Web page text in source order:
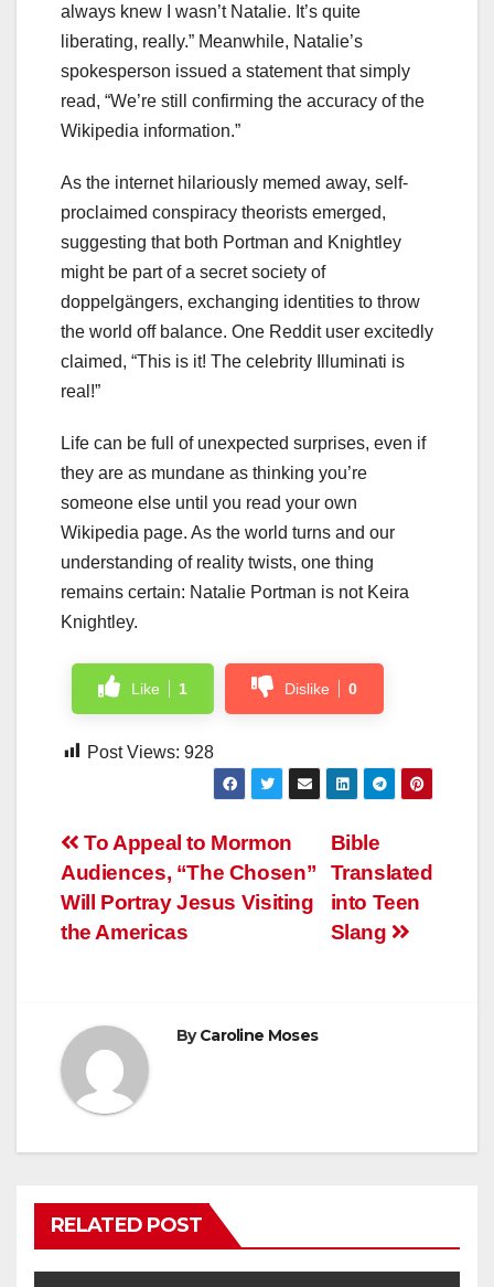
always knew I wasn’t Natalie. It’s quite
liberating, really.” Meanwhile, Natalie’s
spokesperson issued a statement that simply
read, “We’re still confirming the accuracy of the
Wikipedia information.”
As the internet hilariously memed away, self-
proclaimed conspiracy theorists emerged,
suggesting that both Portman and Knightley
might be part of a secret society of
doppelgängers, exchanging identities to throw
the world off balance. One Reddit user excitedly
claimed, “This is it! The celebrity Illuminati is
real!”
Life can be full of unexpected surprises, even if
they are as mundane as thinking you’re
someone else until you read your own
Wikipedia page. As the world turns and our
understanding of reality twists, one thing
remains certain: Natalie Portman is not Keira
Knightley.
Like 1 Dislike 0
Post Views: 928
Post
navigation
Bible
Translated
into Teen
Slang
To Appeal to Mormon
Audiences, “The Chosen”
Will Portray Jesus Visiting
the Americas
ByCaroline Moses
RELATED POST